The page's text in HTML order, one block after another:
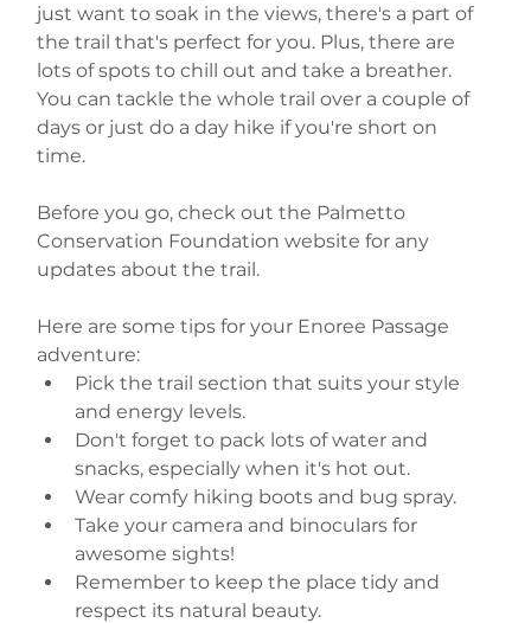
just want to soak in the views, there's a part of
the trail that's perfect for you. Plus, there are
lots of spots to chill out and take a breather.
You can tackle the whole trail over a couple of
days or just do a day hike if you're short on
time.
Before you go, check out the Palmetto
Conservation Foundation website for any
updates about the trail.
Here are some tips for your Enoree Passage
adventure:
Pick the trail section that suits your style
and energy levels.
Don't forget to pack lots of water and
snacks, especially when it's hot out.
Wear comfy hiking boots and bug spray.
Take your camera and binoculars for
awesome sights!
Remember to keep the place tidy and
respect its natural beauty.